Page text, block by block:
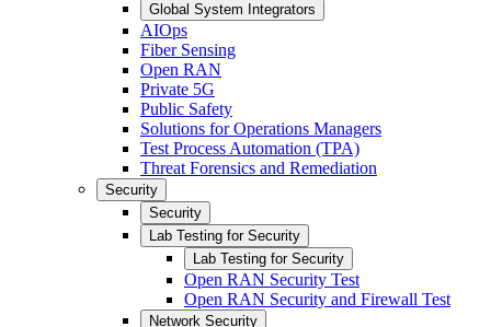
Global System Integrators
AIOps
Fiber Sensing
Open RAN
Private 5G
Public Safety
Solutions for Operations Managers
Test Process Automation (TPA)
Threat Forensics and Remediation
Security
Security
Lab Testing for Security
Lab Testing for Security
Open RAN Security Test
Open RAN Security and Firewall Test
Network Security